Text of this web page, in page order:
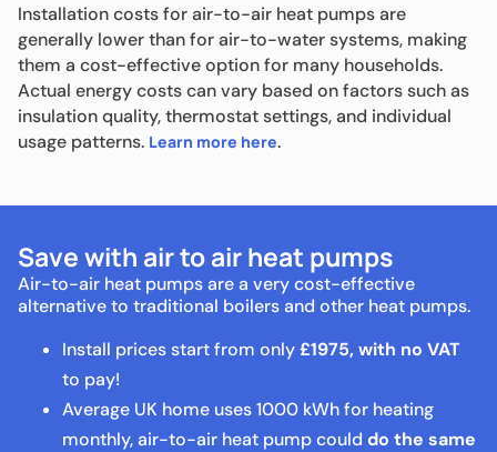
Installation costs for air-to-air heat pumps are
generally lower than for air-to-water systems, making
them a cost-effective option for many households.
Actual energy costs can vary based on factors such as
insulation quality, thermostat settings, and individual
usage patterns. Learn more here.
Save with air to air heat pumps
Air-to-air heat pumps are a very cost-effective
alternative to traditional boilers and other heat pumps.
Install prices start from only£1975, with no VAT
to pay!
Average UK home uses 1000 kWh for heating
monthly, air-to-air heat pump could do the same